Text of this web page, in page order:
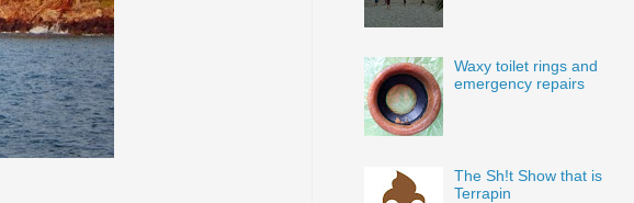
Waxy toilet rings and
emergency repairs
The Sh!t Show that is
Terrapin